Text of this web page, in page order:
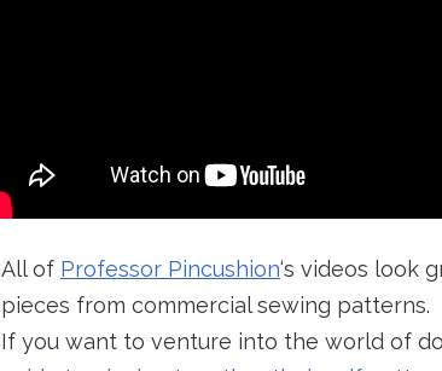
All of Professor Pincushion‘s videos look
pieces from commercial sewing patterns.
If you want to venture into the world of